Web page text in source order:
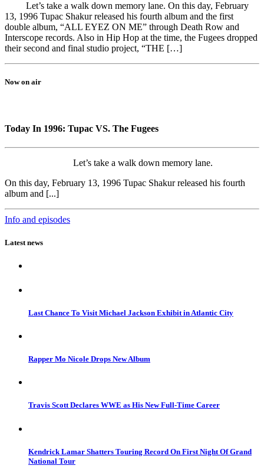
Let’s take a walk down memory lane. On this day, February
13, 1996 Tupac Shakur released his fourth album and the first
double album, “ALL EYEZ ON ME” through Death Row and
Interscope records. Also in Hip Hop at the time, the Fugees dropped
their second and final studio project, “THE […]
Now on air
Today In 1996: Tupac VS. The Fugees
Let’s take a walk down memory lane.
On this day, February 13, 1996 Tupac Shakur released his fourth
album and [...]
Info and episodes
Latest news
Last Chance To Visit Michael Jackson Exhibit in Atlantic City
Rapper Mo Nicole Drops New Album
Travis Scott Declares WWE as His New Full-Time Career
Kendrick Lamar Shatters Touring Record On First Night Of Grand
National Tour